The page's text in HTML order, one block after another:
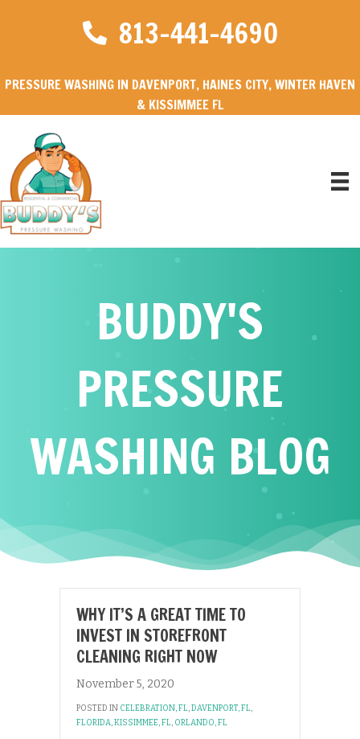
813-441-4690
PRESSURE WASHING IN DAVENPORT, HAINES CITY, WINTER HAVEN
& KISSIMMEE FL
BUDDY'S
PRESSURE
WASHING BLOG
WHY IT’S A GREAT TIME TO
INVEST IN STOREFRONT
CLEANING RIGHT NOW
November 5, 2020
POSTED IN CELEBRATION, FL,DAVENPORT, FL,
FLORIDA,KISSIMMEE, FL, ORLANDO, FL